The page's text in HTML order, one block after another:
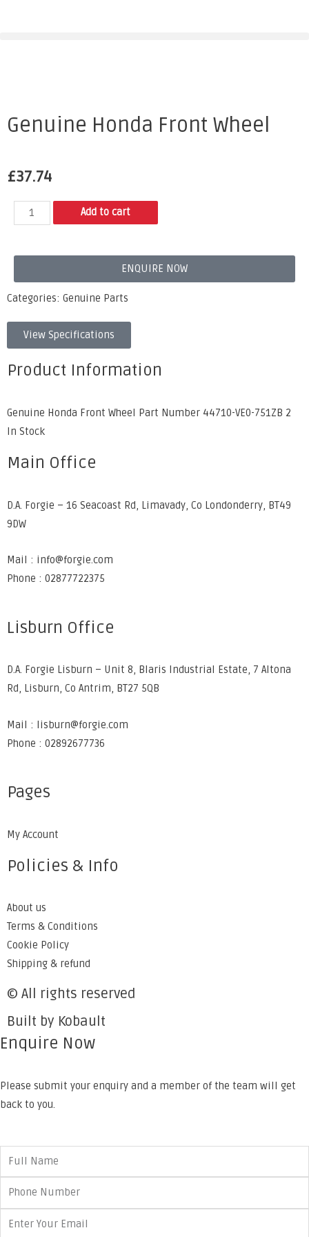
Genuine Honda Front Wheel
£37.74
Add to cart
ENQUIRE NOW
Categories: Genuine Parts
View Specifications
Product Information
Genuine Honda Front Wheel Part Number 44710-VE0-751ZB 2
In Stock
Main Office
D.A. Forgie – 16 Seacoast Rd, Limavady, Co Londonderry, BT49
9DW
Mail : info@forgie.com
Phone : 02877722375
Lisburn Office
D.A. Forgie Lisburn – Unit 8, Blaris Industrial Estate, 7 Altona
Rd, Lisburn, Co Antrim, BT27 5QB
Mail : lisburn@forgie.com
Phone : 02892677736
Pages
My Account
Policies & Info
About us
Terms & Conditions
Cookie Policy
Shipping & refund
© All rights reserved
Built by Kobault
Enquire Now
Please submit your enquiry and a member of the team will get
back to you.